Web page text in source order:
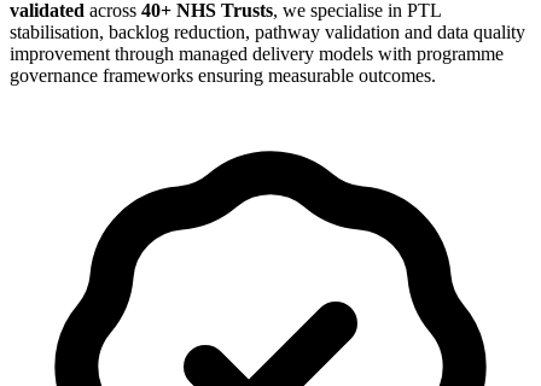
validated across 40+ NHS Trusts, we specialise in PTL
stabilisation, backlog reduction, pathway validation and data quality
improvement through managed delivery models with programme
governance frameworks ensuring measurable outcomes.